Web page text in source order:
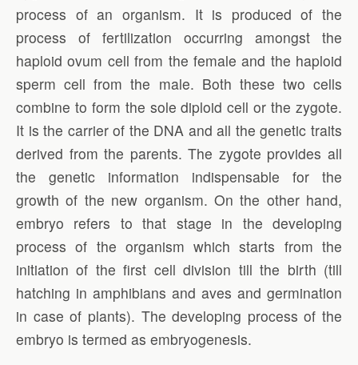
process of an organism. It is produced of the
process of fertilization occurring amongst the
haploid ovum cell from the female and the haploid
sperm cell from the male. Both these two cells
combine to form the sole diploid cell or the zygote.
It is the carrier of the DNA and all the genetic traits
derived from the parents. The zygote provides all
the genetic information indispensable for the
growth of the new organism. On the other hand,
embryo refers to that stage in the developing
process of the organism which starts from the
initiation of the first cell division till the birth (till
hatching in amphibians and aves and germination
in case of plants). The developing process of the
embryo is termed as embryogenesis.